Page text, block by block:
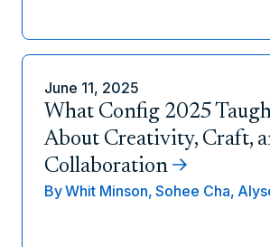
June 11, 2025
What Config 2025
About Creativity, Craft,
Collaboration
ByWhit Minson, Sohee Cha,